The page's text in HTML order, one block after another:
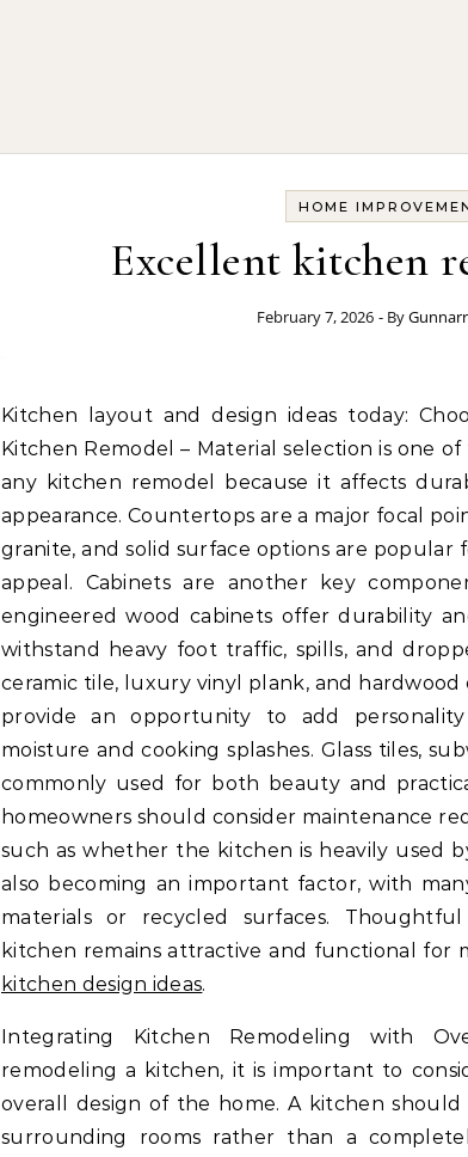
HOME
Excellent kitchen
February 7, 2026 - By
Kitchen layout and design ideas today: Choosing the Right Materials for a
Kitchen Remodel – Material selection is one
any kitchen remodel because it affects
appearance. Countertops are a major focal
granite, and solid surface options are popular
appeal. Cabinets are another key
engineered wood cabinets offer durability
withstand heavy foot traffic, spills, and
ceramic tile, luxury vinyl plank, and hardwood
provide an opportunity to add
moisture and cooking splashes. Glass tiles,
commonly used for both beauty and
homeowners should consider maintenance
such as whether the kitchen is heavily used
also becoming an important factor, with
materials or recycled surfaces.
kitchen remains attractive and functional for
kitchen design ideas.
Integrating Kitchen Remodeling with
remodeling a kitchen, it is important to
overall design of the home. A kitchen
surrounding rooms rather than a